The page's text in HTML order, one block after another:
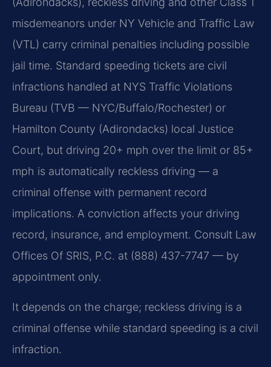
misdemeanors under NY Vehicle and Traffic Law
(VTL) carry criminal penalties including possible
jail time. Standard speeding tickets are civil
infractions handled at NYS Traffic Violations
Bureau (TVB — NYC/Buffalo/Rochester) or
Hamilton County (Adirondacks) local Justice
Court, but driving 20+ mph over the limit or 85+
mph is automatically reckless driving — a
criminal offense with permanent record
implications. A conviction affects your driving
record, insurance, and employment. Consult Law
Offices Of SRIS, P.C. at (888) 437-7747 — by
appointment only.
It depends on the charge; reckless driving is a
criminal offense while standard speeding is a civil
infraction.